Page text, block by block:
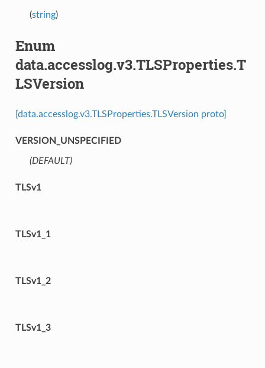
(string)
Enum
data.accesslog.v3.TLSProperties.T
LSVersion
[data.accesslog.v3.TLSProperties.TLSVersion proto]
VERSION_UNSPECIFIED
(DEFAULT)⁣
TLSv1
TLSv1_1
TLSv1_2
TLSv1_3